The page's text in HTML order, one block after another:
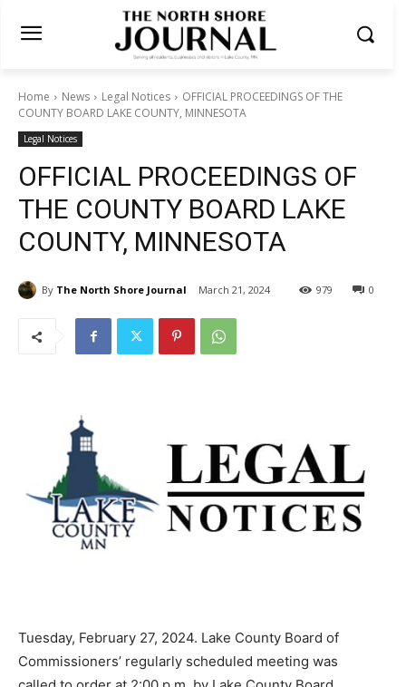
Home News Legal Notices
OFFICIAL PROCEEDINGS OF THE
COUNTY BOARD LAKE COUNTY, MINNESOTA
Legal Notices
OFFICIAL PROCEEDINGS OF
THE COUNTY BOARD LAKE
COUNTY, MINNESOTA
By The North Shore Journal March 21, 2024 0
979
Tuesday, February 27, 2024. Lake County Board of
Commissioners’ regularly sched­uled meeting was